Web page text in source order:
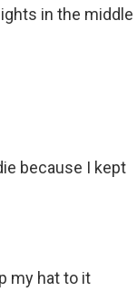
in the middle
because I kept
my hat to it